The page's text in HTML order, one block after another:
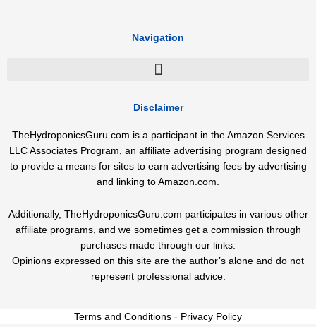
Navigation
Disclaimer
TheHydroponicsGuru.com is a participant in the Amazon Services
LLC Associates Program, an affiliate advertising program designed
to provide a means for sites to earn advertising fees by advertising
and linking to Amazon.com.
Additionally, TheHydroponicsGuru.com participates in various other
affiliate programs, and we sometimes get a commission through
purchases made through our links.
Opinions expressed on this site are the author’s alone and do not
represent professional advice.
Terms and Conditions - Privacy Policy